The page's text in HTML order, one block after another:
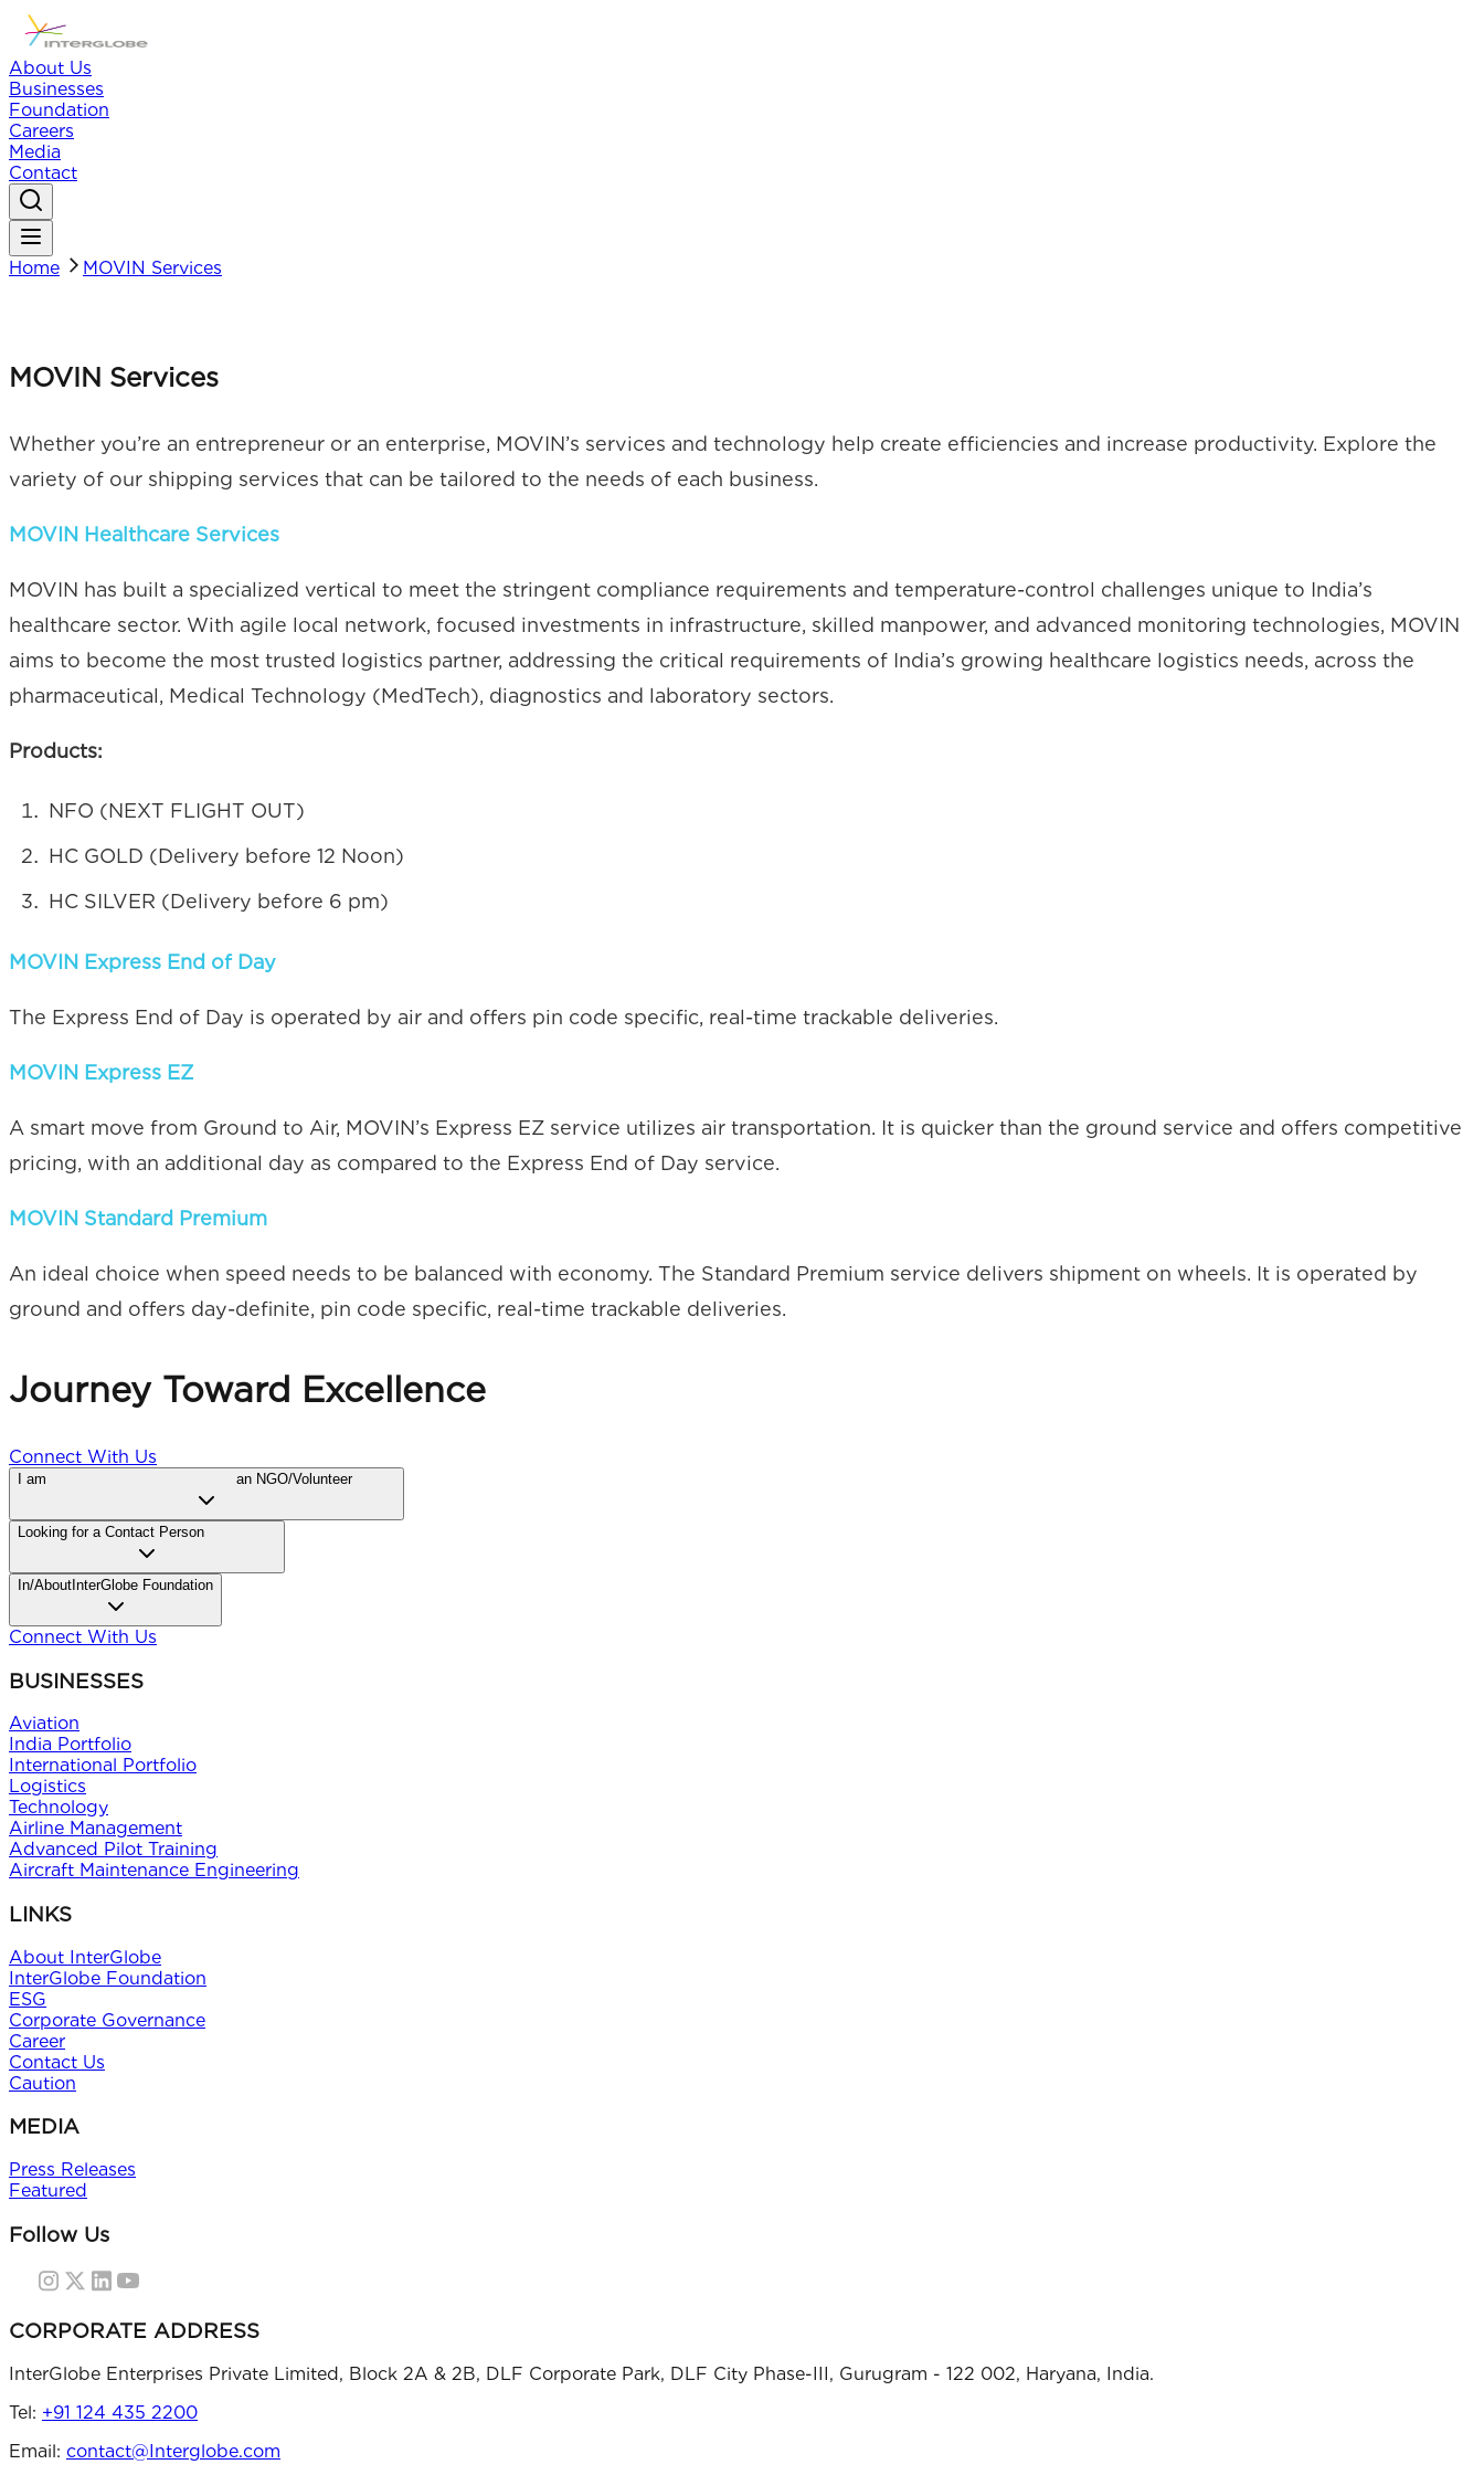
About Us
Businesses
Foundation
Careers
Media
Contact
Home MOVIN Services
MOVIN Services
Whether you’re an entrepreneur or an enterprise, MOVIN’s services and technology help create efficiencies and increase productivity. Explore the
variety of our shipping services that can be tailored to the needs of each business.
MOVIN Healthcare Services
MOVIN has built a specialized vertical to meet the stringent compliance requirements and temperature-control challenges unique to India’s
healthcare sector. With agile local network, focused investments in infrastructure, skilled manpower, and advanced monitoring technologies, MOVIN
aims to become the most trusted logistics partner, addressing the critical requirements of India’s growing healthcare logistics needs, across the
pharmaceutical, Medical Technology (MedTech), diagnostics and laboratory sectors.
Products:
NFO (NEXT FLIGHT OUT)
HC GOLD (Delivery before 12 Noon)
HC SILVER (Delivery before 6 pm)
MOVIN Express End of Day
The Express End of Day is operated by air and offers pin code specific, real-time trackable deliveries.
MOVIN Express EZ
A smart move from Ground to Air, MOVIN’s Express EZ service utilizes air transportation. It is quicker than the ground service and offers competitive
pricing, with an additional day as compared to the Express End of Day service.
MOVIN Standard Premium
An ideal choice when speed needs to be balanced with economy. The Standard Premium service delivers shipment on wheels. It is operated by
ground and offers day-definite, pin code specific, real-time trackable deliveries.
Journey Toward Excellence
Connect With Us
I am an NGO/Volunteer
Looking for a Contact Person
In/About InterGlobe Foundation
Connect With Us
BUSINESSES
Aviation
India Portfolio
International Portfolio
Logistics
Technology
Airline Management
Advanced Pilot Training
Aircraft Maintenance Engineering
LINKS
About InterGlobe
InterGlobe Foundation
ESG
Corporate Governance
Career
Contact Us
Caution
MEDIA
Press Releases
Featured
Follow Us
CORPORATE ADDRESS
InterGlobe Enterprises Private Limited, Block 2A & 2B, DLF Corporate Park, DLF City Phase-III, Gurugram - 122 002, Haryana, India.
Tel: +91 124 435 2200
Email: contact@Interglobe.com